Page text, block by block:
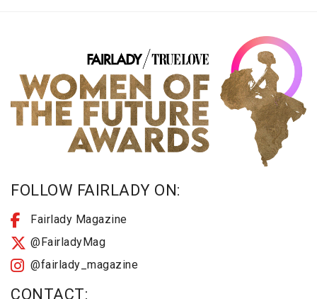
FOLLOW FAIRLADY ON:
Fairlady Magazine
@FairladyMag
@fairlady_magazine
CONTACT: